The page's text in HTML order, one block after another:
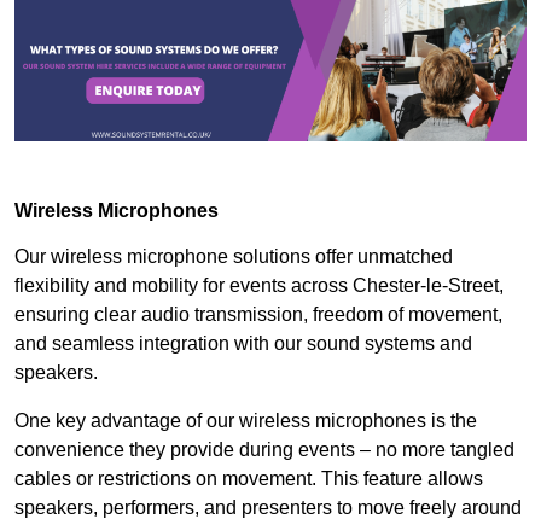
Wireless Microphones
Our wireless microphone solutions offer unmatched
flexibility and mobility for events across Chester-le-Street,
ensuring clear audio transmission, freedom of movement,
and seamless integration with our sound systems and
speakers.
One key advantage of our wireless microphones is the
convenience they provide during events – no more tangled
cables or restrictions on movement. This feature allows
speakers, performers, and presenters to move freely around